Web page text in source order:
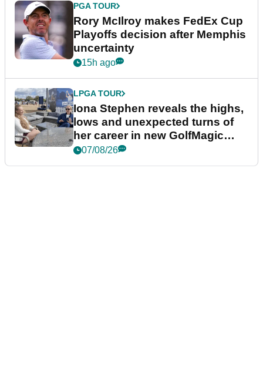
PGA TOUR
Rory McIlroy makes FedEx Cup
Playoffs decision after Memphis
uncertainty
15h ago
LPGA TOUR
Iona Stephen reveals the highs,
lows and unexpected turns of
her career in new GolfMagic
podcast Her Game
07/08/26